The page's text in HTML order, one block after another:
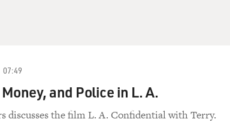
07:49
and Police in L. A.
discusses the film L. A. Confidential with Terry.